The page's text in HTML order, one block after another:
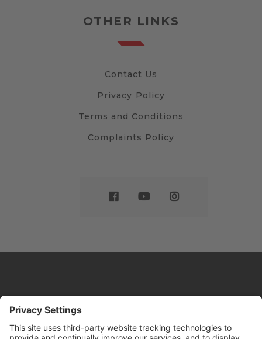
OTHER LINKS
Contact Us
Privacy Policy
Terms and Conditions
Complaints Policy
© DRIVE Driving School 2026